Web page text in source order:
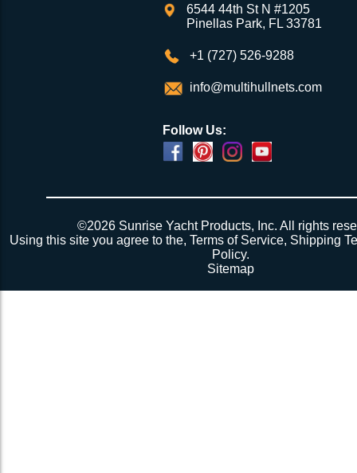
6544 44th St N #1205
Pinellas Park, FL 33781
+1 (727) 526-9288
info@multihullnets.com
Follow Us:
©2026 Sunrise Yacht Products, Inc. All rights
Using this site you agree to the,Terms of Service, Shipping
Policy.
Sitemap